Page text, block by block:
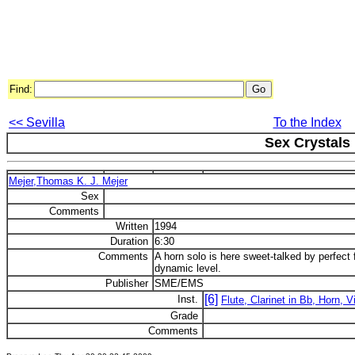
Find:
<< Sevilla To the Index
Sex Crystals
Mejer,Thomas K. J. Mejer
Sex
Comments
Written 1994
Duration 6:30
Comments A horn solo is here sweet-talked by
dynamic level.
Publisher SME/EMS
Inst.
[6] Flute, Clarinet in Bb, Horn,
Grade
Comments